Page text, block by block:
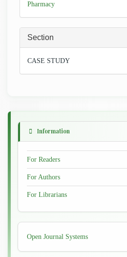
Pharmacy
Section
CASE STUDY
Information
For Readers
For Authors
For Librarians
Developed
By
Open Journal Systems